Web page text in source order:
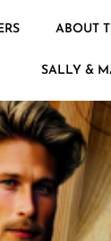
ABOUT
SALLY &